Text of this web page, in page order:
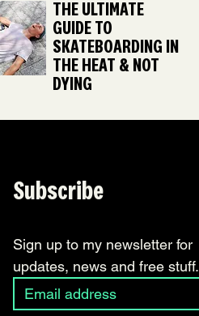
THE ULTIMATE
GUIDE TO
SKATEBOARDING IN
THE HEAT & NOT
DYING
Subscribe
Sign up to my newsletter for
updates, news and free stuff.